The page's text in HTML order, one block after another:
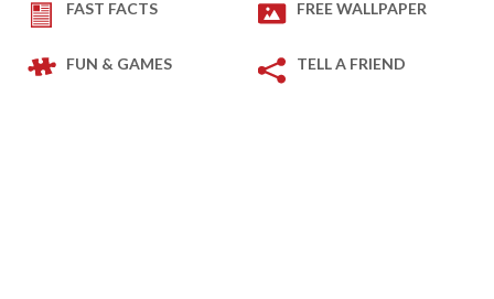
FAST FACTS FREE WALLPAPER
FUN & GAMES TELL A FRIEND